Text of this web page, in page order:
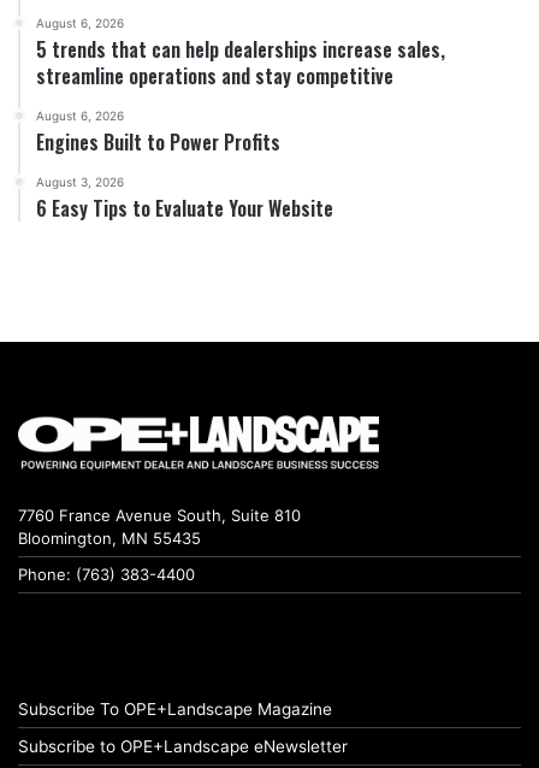
August 6, 2026
5 trends that can help dealerships increase sales,
streamline operations and stay competitive
August 6, 2026
Engines Built to Power Profits
August 3, 2026
6 Easy Tips to Evaluate Your Website
7760 France Avenue South, Suite 810
Bloomington, MN 55435
Phone: (763) 383-4400
Subscribe To OPE+Landscape Magazine
Subscribe to OPE+Landscape eNewsletter